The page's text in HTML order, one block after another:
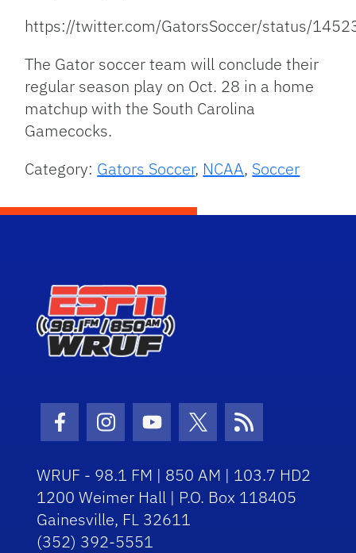
https://twitter.com/GatorsSoccer/status/
The Gator soccer team will conclude their
regular season play on Oct. 28 in a home
matchup with the South Carolina
Gamecocks.
Category: Gators Soccer, NCAA, Soccer
Facebook Icon
Instagram Icon
Youtube Icon
Twitter Icon
RSS Icon
WRUF - 98.1 FM | 850 AM | 103.7 HD2
1200 Weimer Hall | P.O. Box 118405
Gainesville, FL 32611
(352) 392-5551